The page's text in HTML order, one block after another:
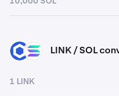
SOL LINK / SOL
1 LINK